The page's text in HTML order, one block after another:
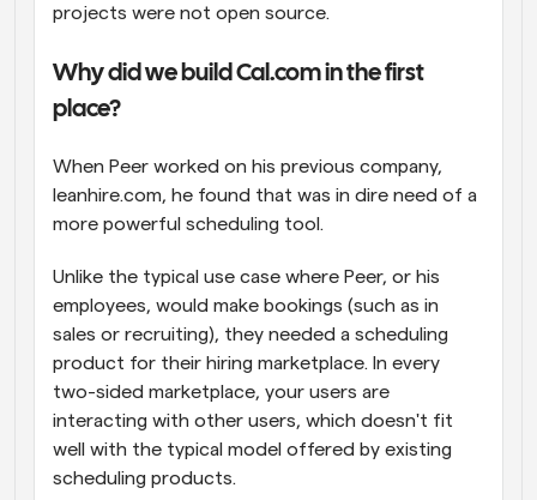
projects were not open source.
Why did we build Cal.com in the first
place?
When Peer worked on his previous company,
leanhire.com, he found that was in dire need of a
more powerful scheduling tool.
Unlike the typical use case where Peer, or his
employees, would make bookings (such as in
sales or recruiting), they needed a scheduling
product for their hiring marketplace. In every
two-sided marketplace, your users are
interacting with other users, which doesn't fit
well with the typical model offered by existing
scheduling products.